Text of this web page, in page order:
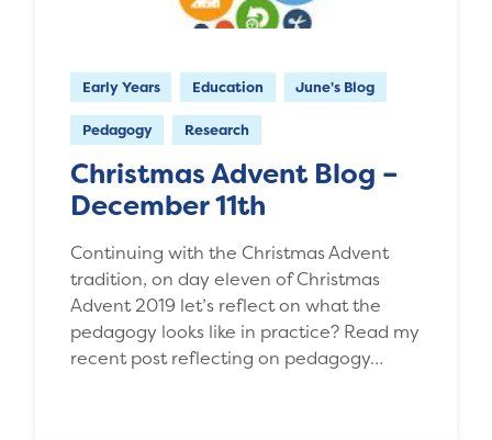
Early Years Education June's Blog
Pedagogy Research
Christmas Advent Blog –
December 11th
Continuing with the Christmas Advent
tradition, on day eleven of Christmas
Advent 2019 let’s reflect on what the
pedagogy looks like in practice? Read my
recent post reflecting on pedagogy…